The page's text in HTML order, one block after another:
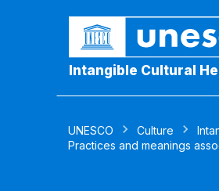
Intangible Cultural
UNESCO Culture
Practices and meanings